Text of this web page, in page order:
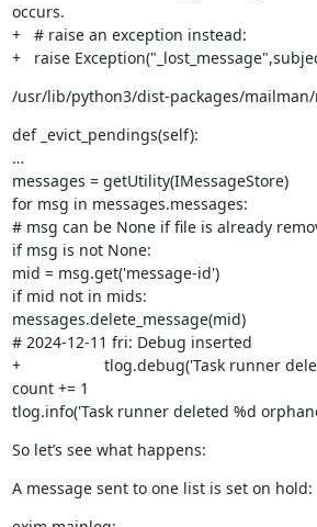
occurs.
+   # raise an exception instead:
+   raise
/usr/lib/python3/dist-packages/
def _evict_pendings(self):
…
messages = getUtility(IMessageStore)
for msg in messages.messages:
# msg can be None if file is already
if msg is not None:
mid = msg.get('message-id')
if mid not in mids:
messages.delete_message(mid)
# 2024-12-11 fri: Debug inserted
+                   tlog.debug('Task
count += 1
tlog.info('Task runner deleted %d
So let’s see what happens:
A message sent to one list is set on hold: